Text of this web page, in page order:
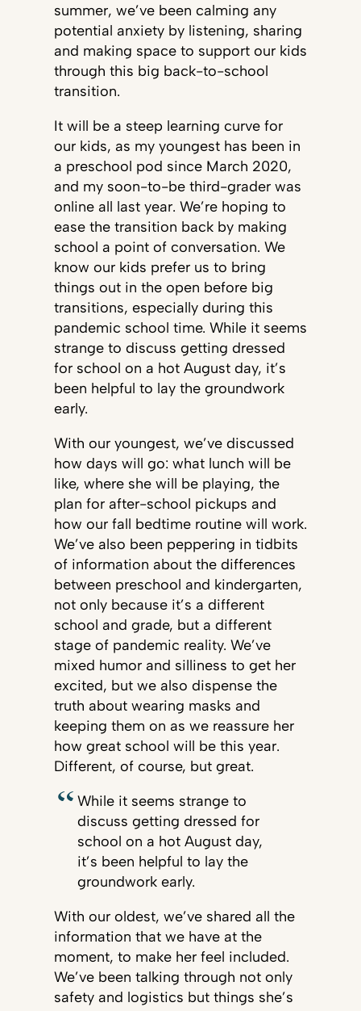
summer, we’ve been calming any
potential anxiety by listening, sharing
and making space to support our kids
through this big back-to-school
transition.
It will be a steep learning curve for
our kids, as my youngest has been in
a preschool pod since March 2020,
and my soon-to-be third-grader was
online all last year. We’re hoping to
ease the transition back by making
school a point of conversation. We
know our kids prefer us to bring
things out in the open before big
transitions, especially during this
pandemic school time. While it seems
strange to discuss getting dressed
for school on a hot August day, it’s
been helpful to lay the groundwork
early.
With our youngest, we’ve discussed
how days will go: what lunch will be
like, where she will be playing, the
plan for after-school pickups and
how our fall bedtime routine will work.
We’ve also been peppering in tidbits
of information about the differences
between preschool and kindergarten,
not only because it’s a different
school and grade, but a different
stage of pandemic reality. We’ve
mixed humor and silliness to get her
excited, but we also dispense the
truth about wearing masks and
keeping them on as we reassure her
how great school will be this year.
Different, of course, but great.
While it seems strange to
discuss getting dressed for
school on a hot August day,
it’s been helpful to lay the
groundwork early.
With our oldest, we’ve shared all the
information that we have at the
moment, to make her feel included.
We’ve been talking through not only
safety and logistics but things she’s